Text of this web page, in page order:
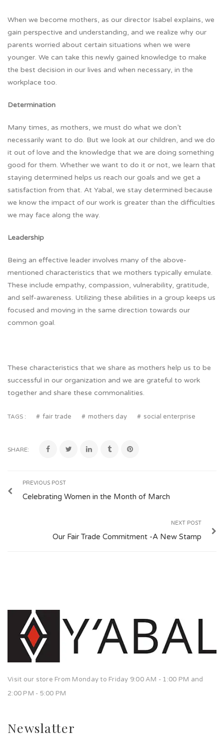
When we become mothers, as our director Isabel explains, we
gain perspective and understanding, and we realize why our
parents worried about certain situations when we were
younger. We can take this newly gained knowledge to make
the best decision in our lives and when necessary, in the
workplace too.
Determination
Many times, as mothers, we must do what we don’t
necessarily want to do. But we look at our children, and we do
it out of love and the knowledge that we are doing something
good for them. Whether we want to do it or not, we learn that
staying determined helps us reach our goals and we get a
satisfaction from that. At Yabal, we stay determined because
we know the impact of our work is greater than the difficulties
we may face along the way.
Leadership
Being an effective leader involves many of the above-
mentioned characteristics that we mothers typically emulate.
These include empathy, compassion, vulnerability, gratitude,
and self-awareness. Utilizing these abilities in a group keeps us
focused and moving in the same direction towards our
common goal.
These characteristics that we share as mothers help us to be
successful in our organization and we are grateful to work
together and share these commonalities.
TAGS : fair trade mothers day social enterprise
SHARE:
PREVIOUS POST
Celebrating Women in the Month of March
NEXT POST
Our Fair Trade Commitment -A New Stamp
Visit our store From Monday to Friday 9:00 AM - 1:00 PM and
2:00 PM - 5:00 PM
Newslatter